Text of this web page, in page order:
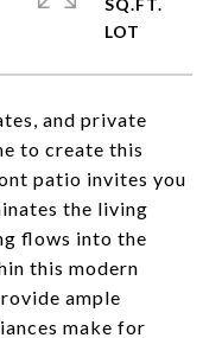
and private
to create this
patio invites you
the living
flows into the
this modern
ample
make for
SQ.FT.